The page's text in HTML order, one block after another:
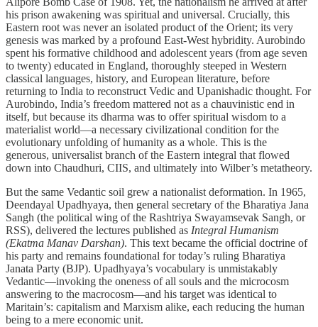
his prison awakening was spiritual and universal. Crucially, this
Eastern root was never an isolated product of the Orient; its very
genesis was marked by a profound East-West hybridity. Aurobindo
spent his formative childhood and adolescent years (from age seven
to twenty) educated in England, thoroughly steeped in Western
classical languages, history, and European literature, before
returning to India to reconstruct Vedic and Upanishadic thought. For
Aurobindo, India’s freedom mattered not as a chauvinistic end in
itself, but because its dharma was to offer spiritual wisdom to a
materialist world—a necessary civilizational condition for the
evolutionary unfolding of humanity as a whole. This is the
generous, universalist branch of the Eastern integral that flowed
down into Chaudhuri, CIIS, and ultimately into Wilber’s metatheory.
But the same Vedantic soil grew a nationalist deformation. In 1965,
Deendayal Upadhyaya, then general secretary of the Bharatiya Jana
Sangh (the political wing of the Rashtriya Swayamsevak Sangh, or
RSS), delivered the lectures published as Integral Humanism
(Ekatma Manav Darshan). This text became the official doctrine of
his party and remains foundational for today’s ruling Bharatiya
Janata Party (BJP). Upadhyaya’s vocabulary is unmistakably
Vedantic—invoking the oneness of all souls and the microcosm
answering to the macrocosm—and his target was identical to
Maritain’s: capitalism and Marxism alike, each reducing the human
being to a mere economic unit.